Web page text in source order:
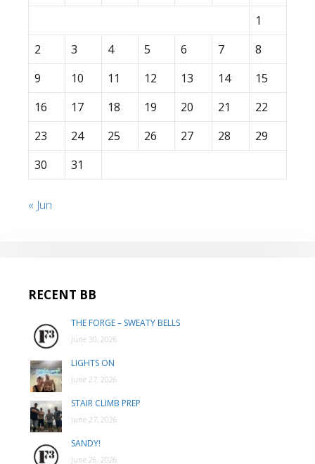
1
2
3 4 5 6 7
8
9
10 11 12 13 14
15
16
17 18 19 20 21
22
23
24 25 26 27 28
29
30
31
« Jun
RECENT BB
THE FORGE – SWEATY BELLS
June 30, 2026
LIGHTS ON
June 27, 2026
STAIR CLIMB PREP
June 27, 2026
SANDY!
June 26, 2026